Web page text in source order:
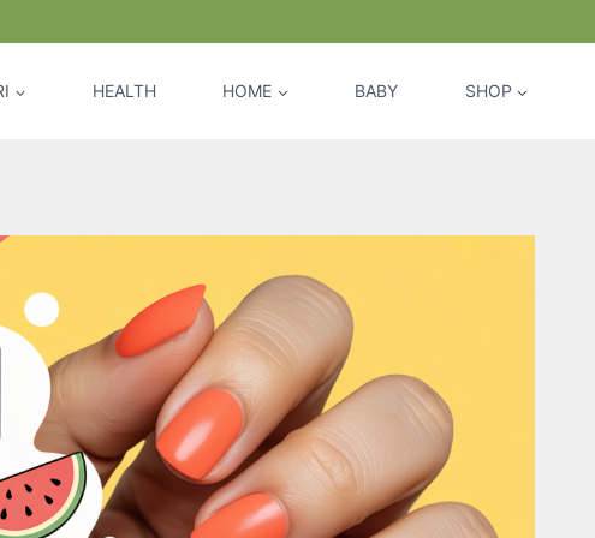
HEALTH HOME BABY SHOP